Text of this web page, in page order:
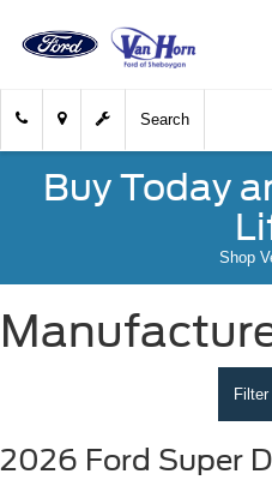
Search
Buy Today
Shop
Filter
2026 Ford Super